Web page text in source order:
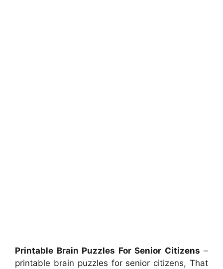
Printable Brain Puzzles For Senior Citizens –
printable brain puzzles for senior citizens, That